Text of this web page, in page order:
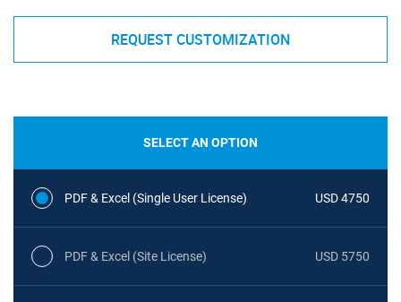
REQUEST CUSTOMIZATION
SELECT AN OPTION
PDF & Excel (Single User License) USD 4750
PDF & Excel (Site License) USD 5750